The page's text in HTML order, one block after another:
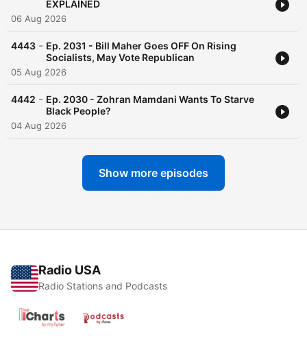
EXPLAINED
06 Aug 2026
4443 - Ep. 2031 - Bill Maher Goes OFF On Rising
Socialists, May Vote Republican
05 Aug 2026
4442 - Ep. 2030 - Zohran Mamdani Wants To Starve
Black People?
04 Aug 2026
Show more episodes
Radio USA
Radio Stations and Podcasts